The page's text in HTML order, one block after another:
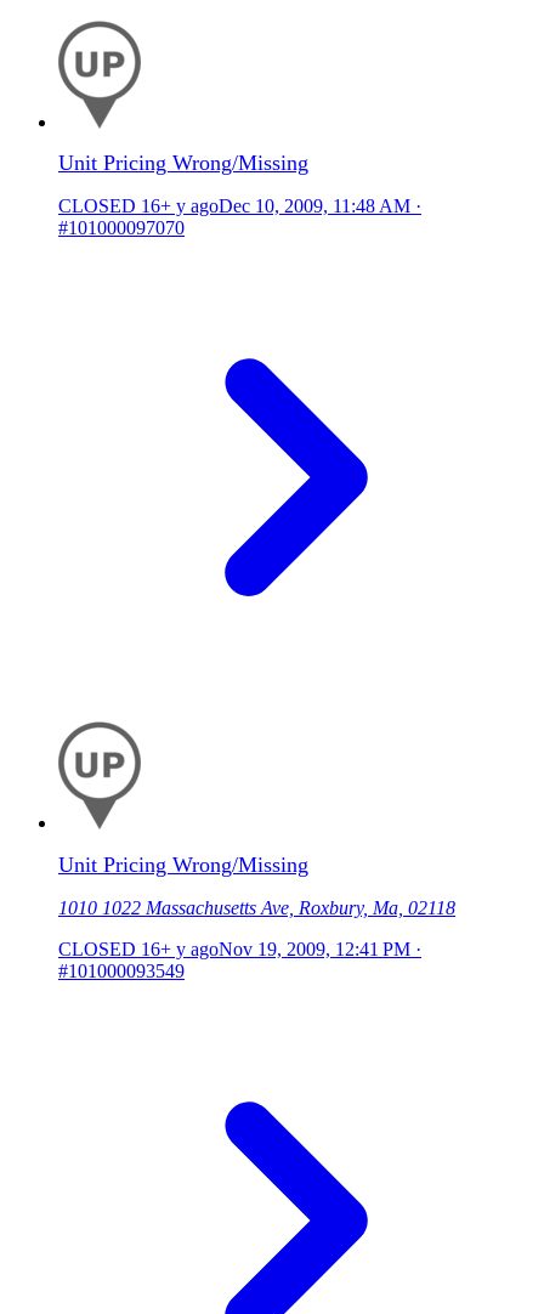
Unit Pricing Wrong/Missing
CLOSED 16+ y agoDec 10, 2009, 11:48 AM ·
#101000097070
Unit Pricing Wrong/Missing
1010 1022 Massachusetts Ave, Roxbury, Ma, 02118
CLOSED 16+ y agoNov 19, 2009, 12:41 PM ·
#101000093549